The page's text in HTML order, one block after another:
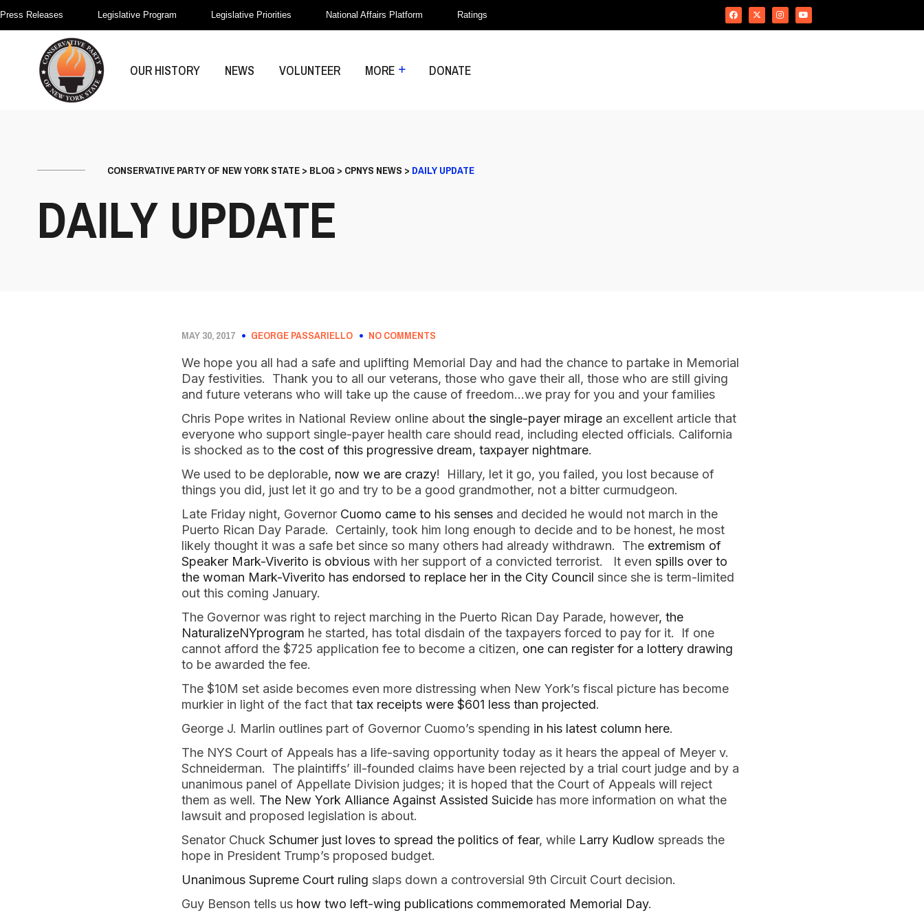
Press Releases Legislative Program Legislative Priorities National Affairs Platform Ratings
OUR HISTORY NEWS VOLUNTEER MORE DONATE
CONSERVATIVE PARTY OF NEW YORK STATE> BLOG > CPNYS NEWS > DAILY UPDATE
DAILY UPDATE
MAY 30, 2017 GEORGE PASSARIELLO
NO COMMENTS
We hope you all had a safe and uplifting Memorial Day and had the chance to partake in Memorial
Day festivities. Thank you to all our veterans, those who gave their all, those who are still giving
and future veterans who will take up the cause of freedom…we pray for you and your families
Chris Pope writes in National Review online about the single-payer mirage an excellent article that
everyone who support single-payer health care should read, including elected officials. California
is shocked as to the cost of this progressive dream, taxpayer nightmare.
We used to be deplorable, now we are crazy! Hillary, let it go, you failed, you lost because of
things you did, just let it go and try to be a good grandmother, not a bitter curmudgeon.
Late Friday night, Governor Cuomo came to his senses and decided he would not march in the
Puerto Rican Day Parade. Certainly, took him long enough to decide and to be honest, he most
likely thought it was a safe bet since so many others had already withdrawn. The extremism of
Speaker Mark-Viverito is obvious with her support of a convicted terrorist. It even spills over to
the woman Mark-Viverito has endorsed to replace her in the City Council since she is term-limited
out this coming January.
The Governor was right to reject marching in the Puerto Rican Day Parade, however, the
NaturalizeNYprogram he started, has total disdain of the taxpayers forced to pay for it. If one
cannot afford the $725 application fee to become a citizen, one can register for a lottery drawing
to be awarded the fee.
The $10M set aside becomes even more distressing when New York’s fiscal picture has become
murkier in light of the fact that tax receipts were $601 less than projected.
George J. Marlin outlines part of Governor Cuomo’s spending in his latest column here.
The NYS Court of Appeals has a life-saving opportunity today as it hears the appeal of Meyer v.
Schneiderman. The plaintiffs’ ill-founded claims have been rejected by a trial court judge and by a
unanimous panel of Appellate Division judges; it is hoped that the Court of Appeals will reject
them as well. The New York Alliance Against Assisted Suicide has more information on what the
lawsuit and proposed legislation is about.
Senator Chuck Schumer just loves to spread the politics of fear, while Larry Kudlow spreads the
hope in President Trump’s proposed budget.
Unanimous Supreme Court ruling slaps down a controversial 9th Circuit Court decision.
Guy Benson tells us how two left-wing publications commemorated Memorial Day.